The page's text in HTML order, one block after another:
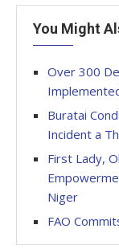
You Might
Over 300
Buratai
Incident a
First Lady,
Niger
FAO